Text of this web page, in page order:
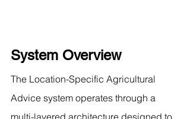
System Overview
The Location-Specific Agricultural
Advice system operates through a